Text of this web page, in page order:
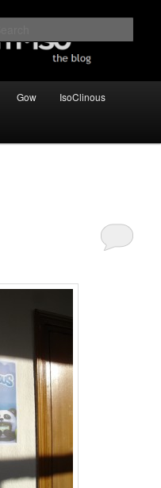
Gow IsoClinous